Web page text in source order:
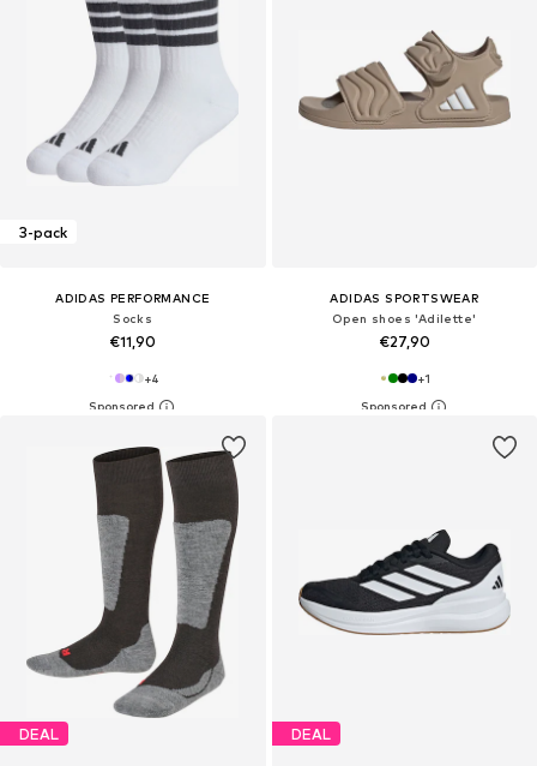
3-pack
ADIDAS PERFORMANCE
Socks
€11,90
+4
ADIDAS SPORTSWEAR
Open shoes 'Adilette'
€27,90
+1
DEAL DEAL